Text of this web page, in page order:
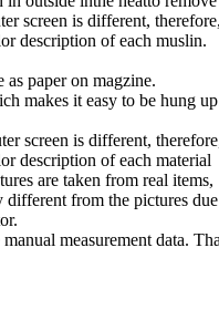
screen is different,
description of each muslin.
paper on magzine.
makes it easy to be hung
screen is different,
description of each material
are taken from real items,
from the pictures
measurement data.